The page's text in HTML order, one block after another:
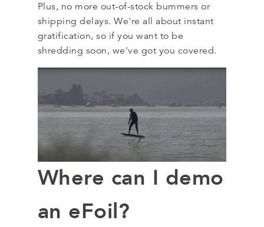
Plus, no more out-of-stock bummers or
shipping delays. We're all about instant
gratification, so if you want to be
shredding soon, we've got you covered.
Where can I demo
an eFoil?